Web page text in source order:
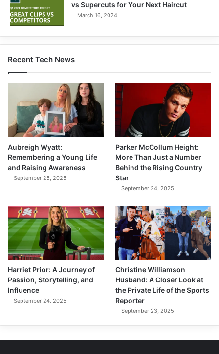
vs Supercuts for Your Next Haircut
March 16, 2024
Recent Tech News
Aubreigh Wyatt:
Remembering a Young Life
and Raising Awareness
September 25, 2025
Parker McCollum Height:
More Than Just a Number
Behind the Rising Country
Star
September 24, 2025
Harriet Prior: A Journey of
Passion, Storytelling, and
Influence
September 24, 2025
Christine Williamson
Husband: A Closer Look at
the Private Life of the Sports
Reporter
September 23, 2025